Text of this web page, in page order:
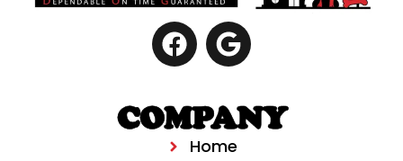
COMPANY
Home